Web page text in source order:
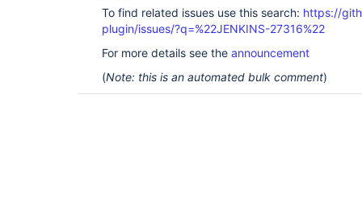
To find related issues use this search: https://
plugin/issues/?q=%22JENKINS-27316%22
For more details see the announcement
(Note: this is an automated bulk comment)